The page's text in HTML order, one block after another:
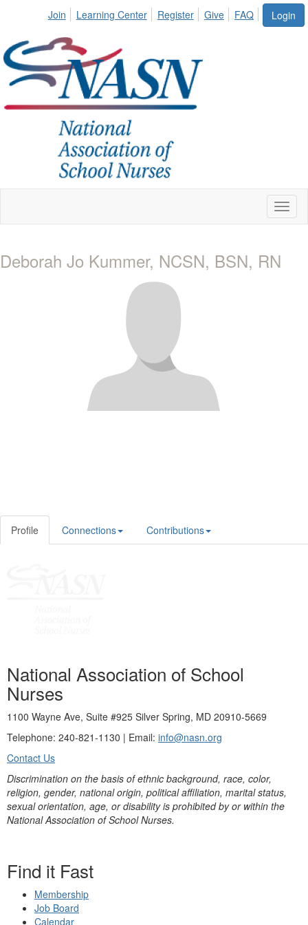
Login
Join Learning Center Register Give FAQ
Deborah Jo Kummer, NCSN, BSN, RN
Profile Connections Contributions
National Association of School
Nurses
1100 Wayne Ave, Suite #925 Silver Spring, MD 20910-5669
Telephone: 240-821-1130 | Email: info@nasn.org
Contact Us
Discrimination on the basis of ethnic background, race, color,
religion, gender, national origin, political affiliation, marital status,
sexual orientation, age, or disability is prohibited by or within the
National Association of School Nurses.
Find it Fast
Membership
Job Board
Calendar